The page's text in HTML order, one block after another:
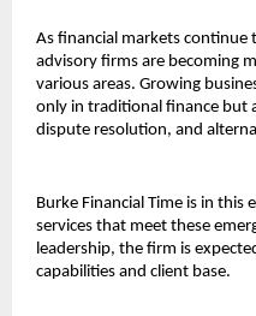
As financial markets continue
advisory firms are becoming
various areas. Growing
only in traditional finance but
dispute resolution, and
Burke Financial Time is in this
services that meet these
leadership, the firm is
capabilities and client base.